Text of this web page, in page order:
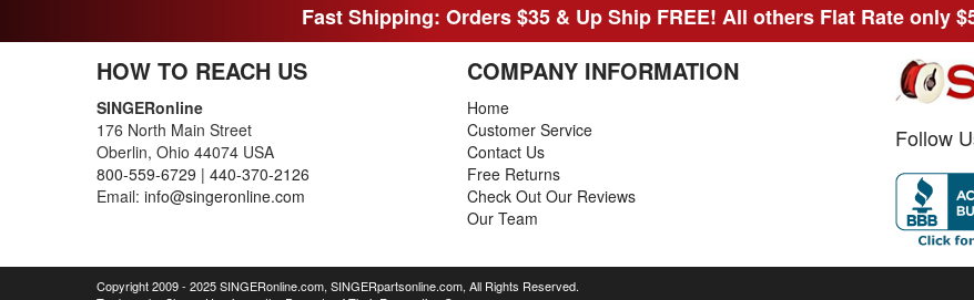
Fast Shipping: Orders $35 & Up Ship FREE! All others Flat Rate only
HOW TO REACH US
SINGERonline
176 North Main Street
Oberlin, Ohio 44074 USA
800-559-6729 | 440-370-2126
Email: info@singeronline.com
COMPANY INFORMATION
Home
Customer Service
Contact Us
Free Returns
Check Out Our Reviews
Our Team
Follow
Copyright 2009 - 2025 SINGERonline.com, SINGERpartsonline.com, All Rights Reserved.